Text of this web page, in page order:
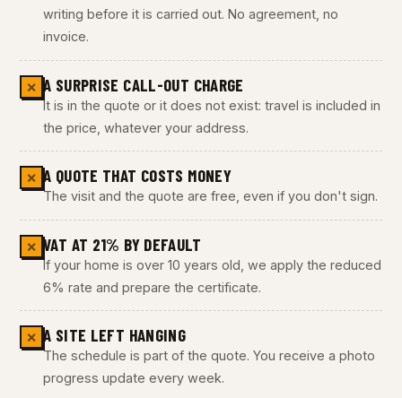
writing before it is carried out. No agreement, no
invoice.
✕ A SURPRISE CALL-OUT CHARGE
It is in the quote or it does not exist: travel is included in
the price, whatever your address.
✕ A QUOTE THAT COSTS MONEY
The visit and the quote are free, even if you don't sign.
✕ VAT AT 21% BY DEFAULT
If your home is over 10 years old, we apply the reduced
6% rate and prepare the certificate.
✕ A SITE LEFT HANGING
The schedule is part of the quote. You receive a photo
progress update every week.